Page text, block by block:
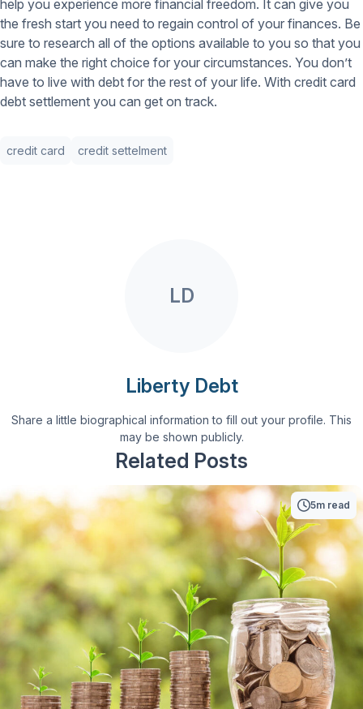
help you experience more financial freedom. It can give you
the fresh start you need to regain control of your finances. Be
sure to research all of the options available to you so that you
can make the right choice for your circumstances. You don’t
have to live with debt for the rest of your life. With credit card
debt settlement you can get on track.
credit card credit settelment
LD
Liberty Debt
Share a little biographical information to fill out your profile. This
may be shown publicly.
Related Posts
5m read